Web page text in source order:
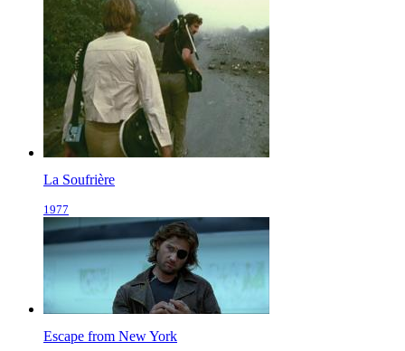
La Soufrière
1977
Escape from New York